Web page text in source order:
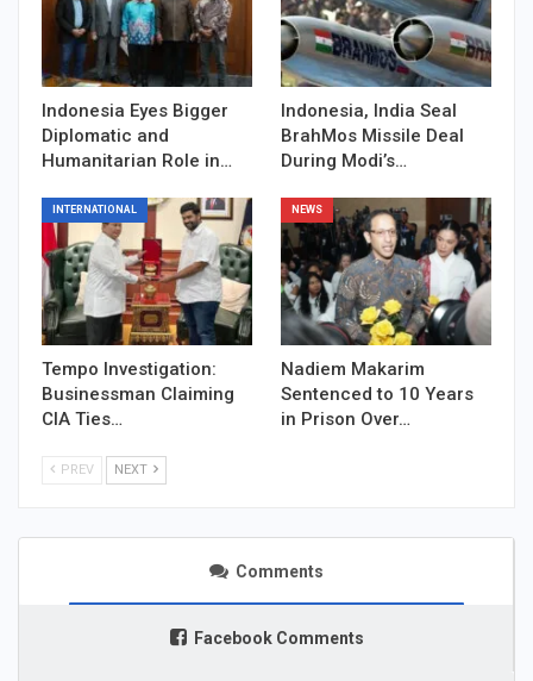
Indonesia Eyes Bigger
Diplomatic and
Humanitarian Role in…
Indonesia, India Seal
BrahMos Missile Deal
During Modi’s…
INTERNATIONAL
Tempo Investigation:
Businessman Claiming
CIA Ties…
NEWS
Nadiem Makarim
Sentenced to 10 Years
in Prison Over…
PREV NEXT
Comments
Facebook Comments